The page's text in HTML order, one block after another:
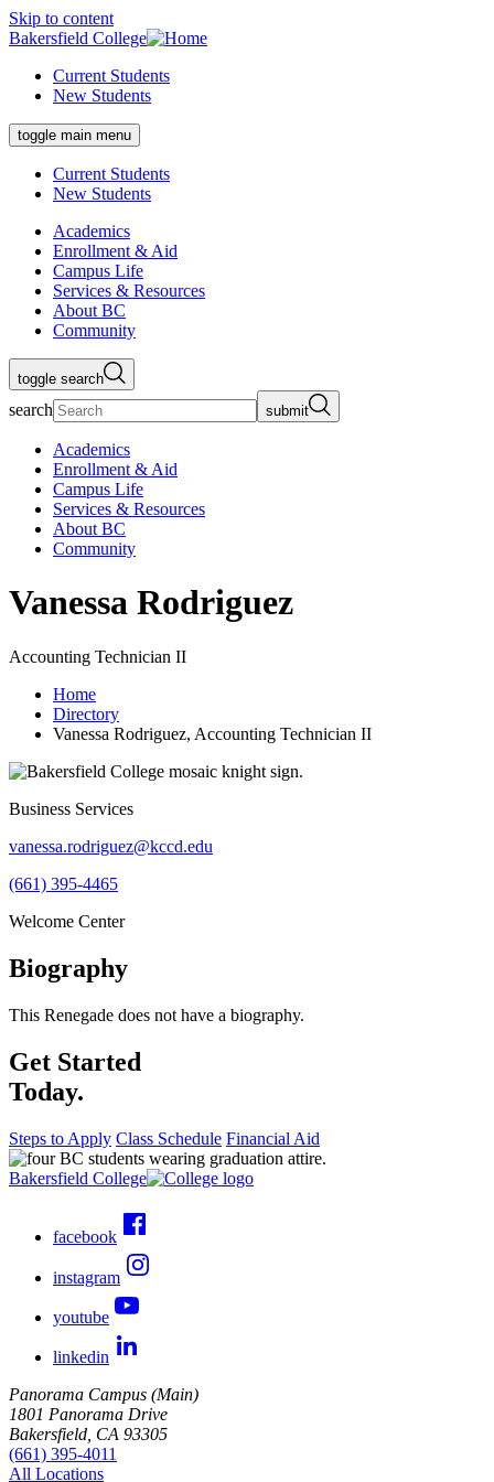
Skip to content
Bakersfield College
Current Students
New Students
toggle main menu
Current Students
New Students
Academics
Enrollment & Aid
Campus Life
Services & Resources
About BC
Community
toggle search
search submit
Academics
Enrollment & Aid
Campus Life
Services & Resources
About BC
Community
Vanessa Rodriguez
Accounting Technician II
Home
Directory
Vanessa Rodriguez, Accounting Technician II
Business Services
vanessa.rodriguez@kccd.edu
(661) 395-4465
Welcome Center
Biography
This Renegade does not have a biography.
Get Started
Today.
Steps to Apply Class Schedule Financial Aid
Bakersfield College
facebook
instagram
youtube
linkedin
Panorama Campus (Main)
1801 Panorama Drive
Bakersfield, CA 93305
(661) 395-4011
All Locations